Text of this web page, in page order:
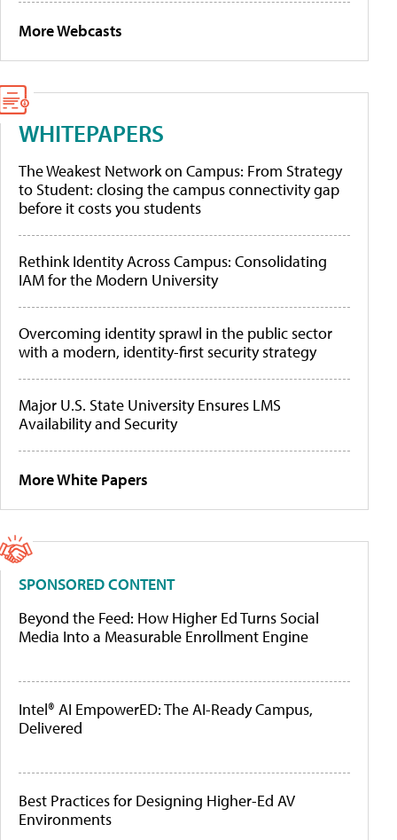
More Webcasts
WHITEPAPERS
The Weakest Network on Campus: From Strategy
to Student: closing the campus connectivity gap
before it costs you students
Rethink Identity Across Campus: Consolidating
IAM for the Modern University
Overcoming identity sprawl in the public sector
with a modern, identity-first security strategy
Major U.S. State University Ensures LMS
Availability and Security
More White Papers
SPONSORED CONTENT
Beyond the Feed: How Higher Ed Turns Social
Media Into a Measurable Enrollment Engine
Intel® AI EmpowerED: The AI-Ready Campus,
Delivered
Best Practices for Designing Higher-Ed AV
Environments